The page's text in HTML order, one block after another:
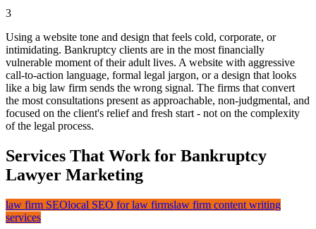
3
Using a website tone and design that feels cold, corporate, or
intimidating. Bankruptcy clients are in the most financially
vulnerable moment of their adult lives. A website with aggressive
call-to-action language, formal legal jargon, or a design that looks
like a big law firm sends the wrong signal. The firms that convert
the most consultations present as approachable, non-judgmental, and
focused on the client's relief and fresh start - not on the complexity
of the legal process.
Services That Work for Bankruptcy
Lawyer Marketing
law firm SEOlocal SEO for law firmslaw firm content writing
services